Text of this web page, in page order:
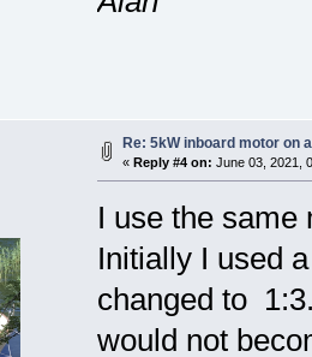
Re: 5kW inboard motor on
« Reply #4 on: June 03, 2021,
I use the same
Initially I used
changed to
would not